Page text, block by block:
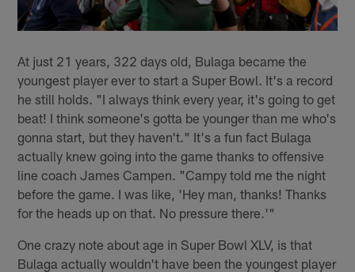
At just 21 years, 322 days old, Bulaga became the
youngest player ever to start a Super Bowl. It's a record
he still holds. "I always think every year, it's going to get
beat! I think someone's gotta be younger than me who's
gonna start, but they haven't." It's a fun fact Bulaga
actually knew going into the game thanks to offensive
line coach James Campen. "Campy told me the night
before the game. I was like, 'Hey man, thanks! Thanks
for the heads up on that. No pressure there.'"
One crazy note about age in Super Bowl XLV, is that
Bulaga actually wouldn't have been the youngest player